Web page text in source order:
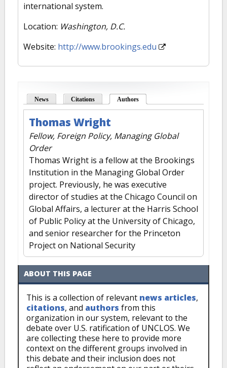
international system.
Location: Washington, D.C.
Website: http://www.brookings.edu
News Citations Authors
Thomas Wright
Fellow, Foreign Policy, Managing Global
Order
Thomas Wright is a fellow at the Brookings
Institution in the Managing Global Order
project. Previously, he was executive
director of studies at the Chicago Council on
Global Affairs, a lecturer at the Harris School
of Public Policy at the University of Chicago,
and senior researcher for the Princeton
Project on National Security
ABOUT THIS PAGE
This is a collection of relevant news articles,
citations, and authors from this
organization in our system, relevant to the
debate over U.S. ratification of UNCLOS. We
are collecting these here to provide more
context on the different groups involved in
this debate and their inclusion does not